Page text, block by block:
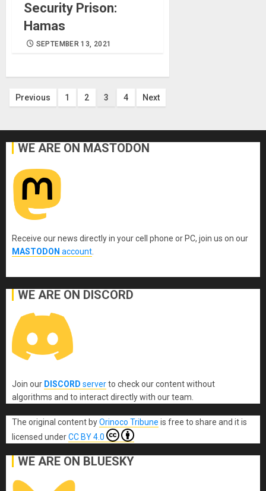
Security Prison:
Hamas
SEPTEMBER 13, 2021
Posts
Previous 1 2 3 4 Next
WE ARE ON MASTODON
Receive our news directly in your cell phone or PC, join us on our
MASTODON account
WE ARE ON DISCORD
Join our DISCORD serverto check our content without
algorithms and to interact directly with our team.
The original contentbyOrinoco Tribune is free to share and it is
licensed underCC BY 4.0
WE ARE ON BLUESKY